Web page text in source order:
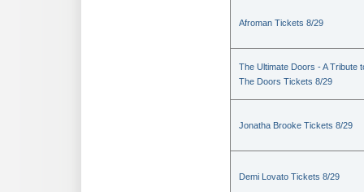
Afroman Tickets 8/29
The Ultimate Doors - A Tribute
The Doors Tickets 8/29
Jonatha Brooke Tickets 8/29
Demi Lovato Tickets 8/29